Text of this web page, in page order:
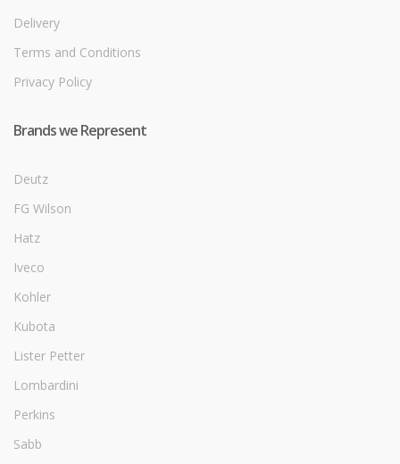
Delivery
Terms and Conditions
Privacy Policy
Brands we Represent
Deutz
FG Wilson
Hatz
Iveco
Kohler
Kubota
Lister Petter
Lombardini
Perkins
Sabb